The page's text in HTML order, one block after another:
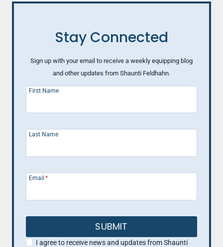
Stay Connected
Sign up with your email to receive a weekly equipping blog
and other updates from Shaunti Feldhahn.
First Name
Last Name
Email *
SUBMIT
I agree to receive news and updates from Shaunti